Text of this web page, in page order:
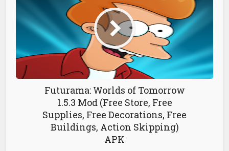
Futurama: Worlds of Tomorrow
1.5.3 Mod (Free Store, Free
Supplies, Free Decorations, Free
Buildings, Action Skipping)
APK